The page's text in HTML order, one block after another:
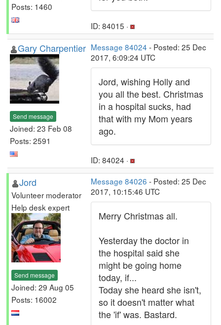
Posts: 1460
ID: 84015 ·
Gary Charpentier
Send message
Joined: 23 Feb 08
Posts: 2591
Message 84024 - Posted: 25 Dec
2017, 6:09:24 UTC
Jord, wishing Holly and
you all the best. Christmas
in a hospital sucks, had
that with my Mom years
ago.
ID: 84024 ·
Jord
Volunteer moderator
Help desk expert
Send message
Joined: 29 Aug 05
Posts: 16002
Message 84026 - Posted: 25 Dec
2017, 10:15:46 UTC
Merry Christmas all.
Yesterday the doctor in
the hospital said she
might be going home
today, if...
Today she heard she isn't,
so it doesn't matter what
the 'if' was. Bastard.